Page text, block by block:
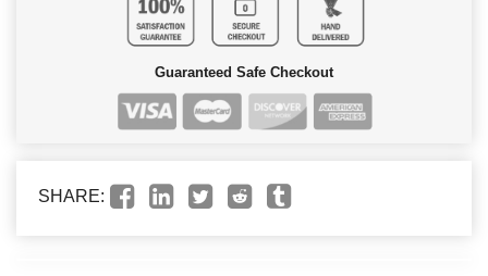
Guaranteed Safe Checkout
SHARE: